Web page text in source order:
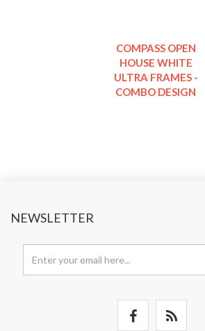
COMPASS OPEN
HOUSE WHITE
ULTRA FRAMES -
COMBO DESIGN
NEWSLETTER